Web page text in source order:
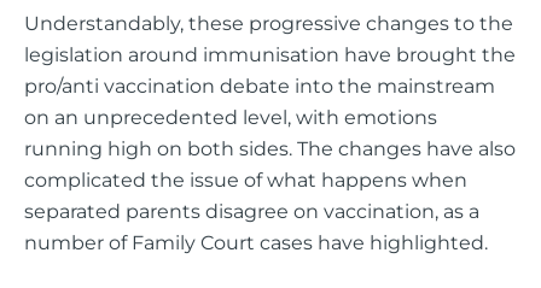
Understandably, these progressive changes to the
legislation around immunisation have brought the
pro/anti vaccination debate into the mainstream
on an unprecedented level, with emotions
running high on both sides. The changes have also
complicated the issue of what happens when
separated parents disagree on vaccination, as a
number of Family Court cases have highlighted.